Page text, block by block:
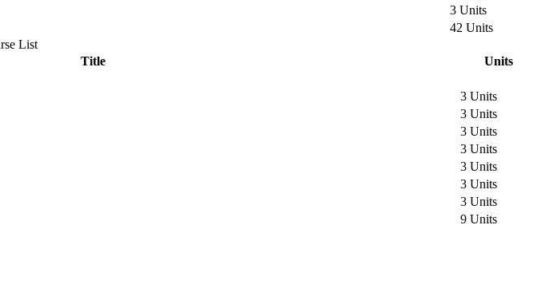
3 Units
42 Units
List
Title
Units
3 Units
3 Units
3 Units
3 Units
3 Units
3 Units
3 Units
9 Units